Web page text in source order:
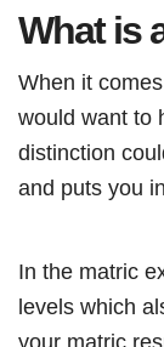
What is
When it
would want to
distinction
and puts you
In the matric
levels which
your matric